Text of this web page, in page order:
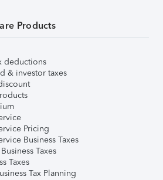
Products
deductions
& investor taxes
Pricing
Business Taxes
Taxes
Taxes
Tax Planning